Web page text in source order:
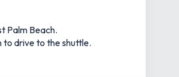
Palm Beach.
to drive to the shuttle.